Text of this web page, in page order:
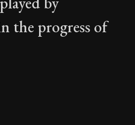
the progress of